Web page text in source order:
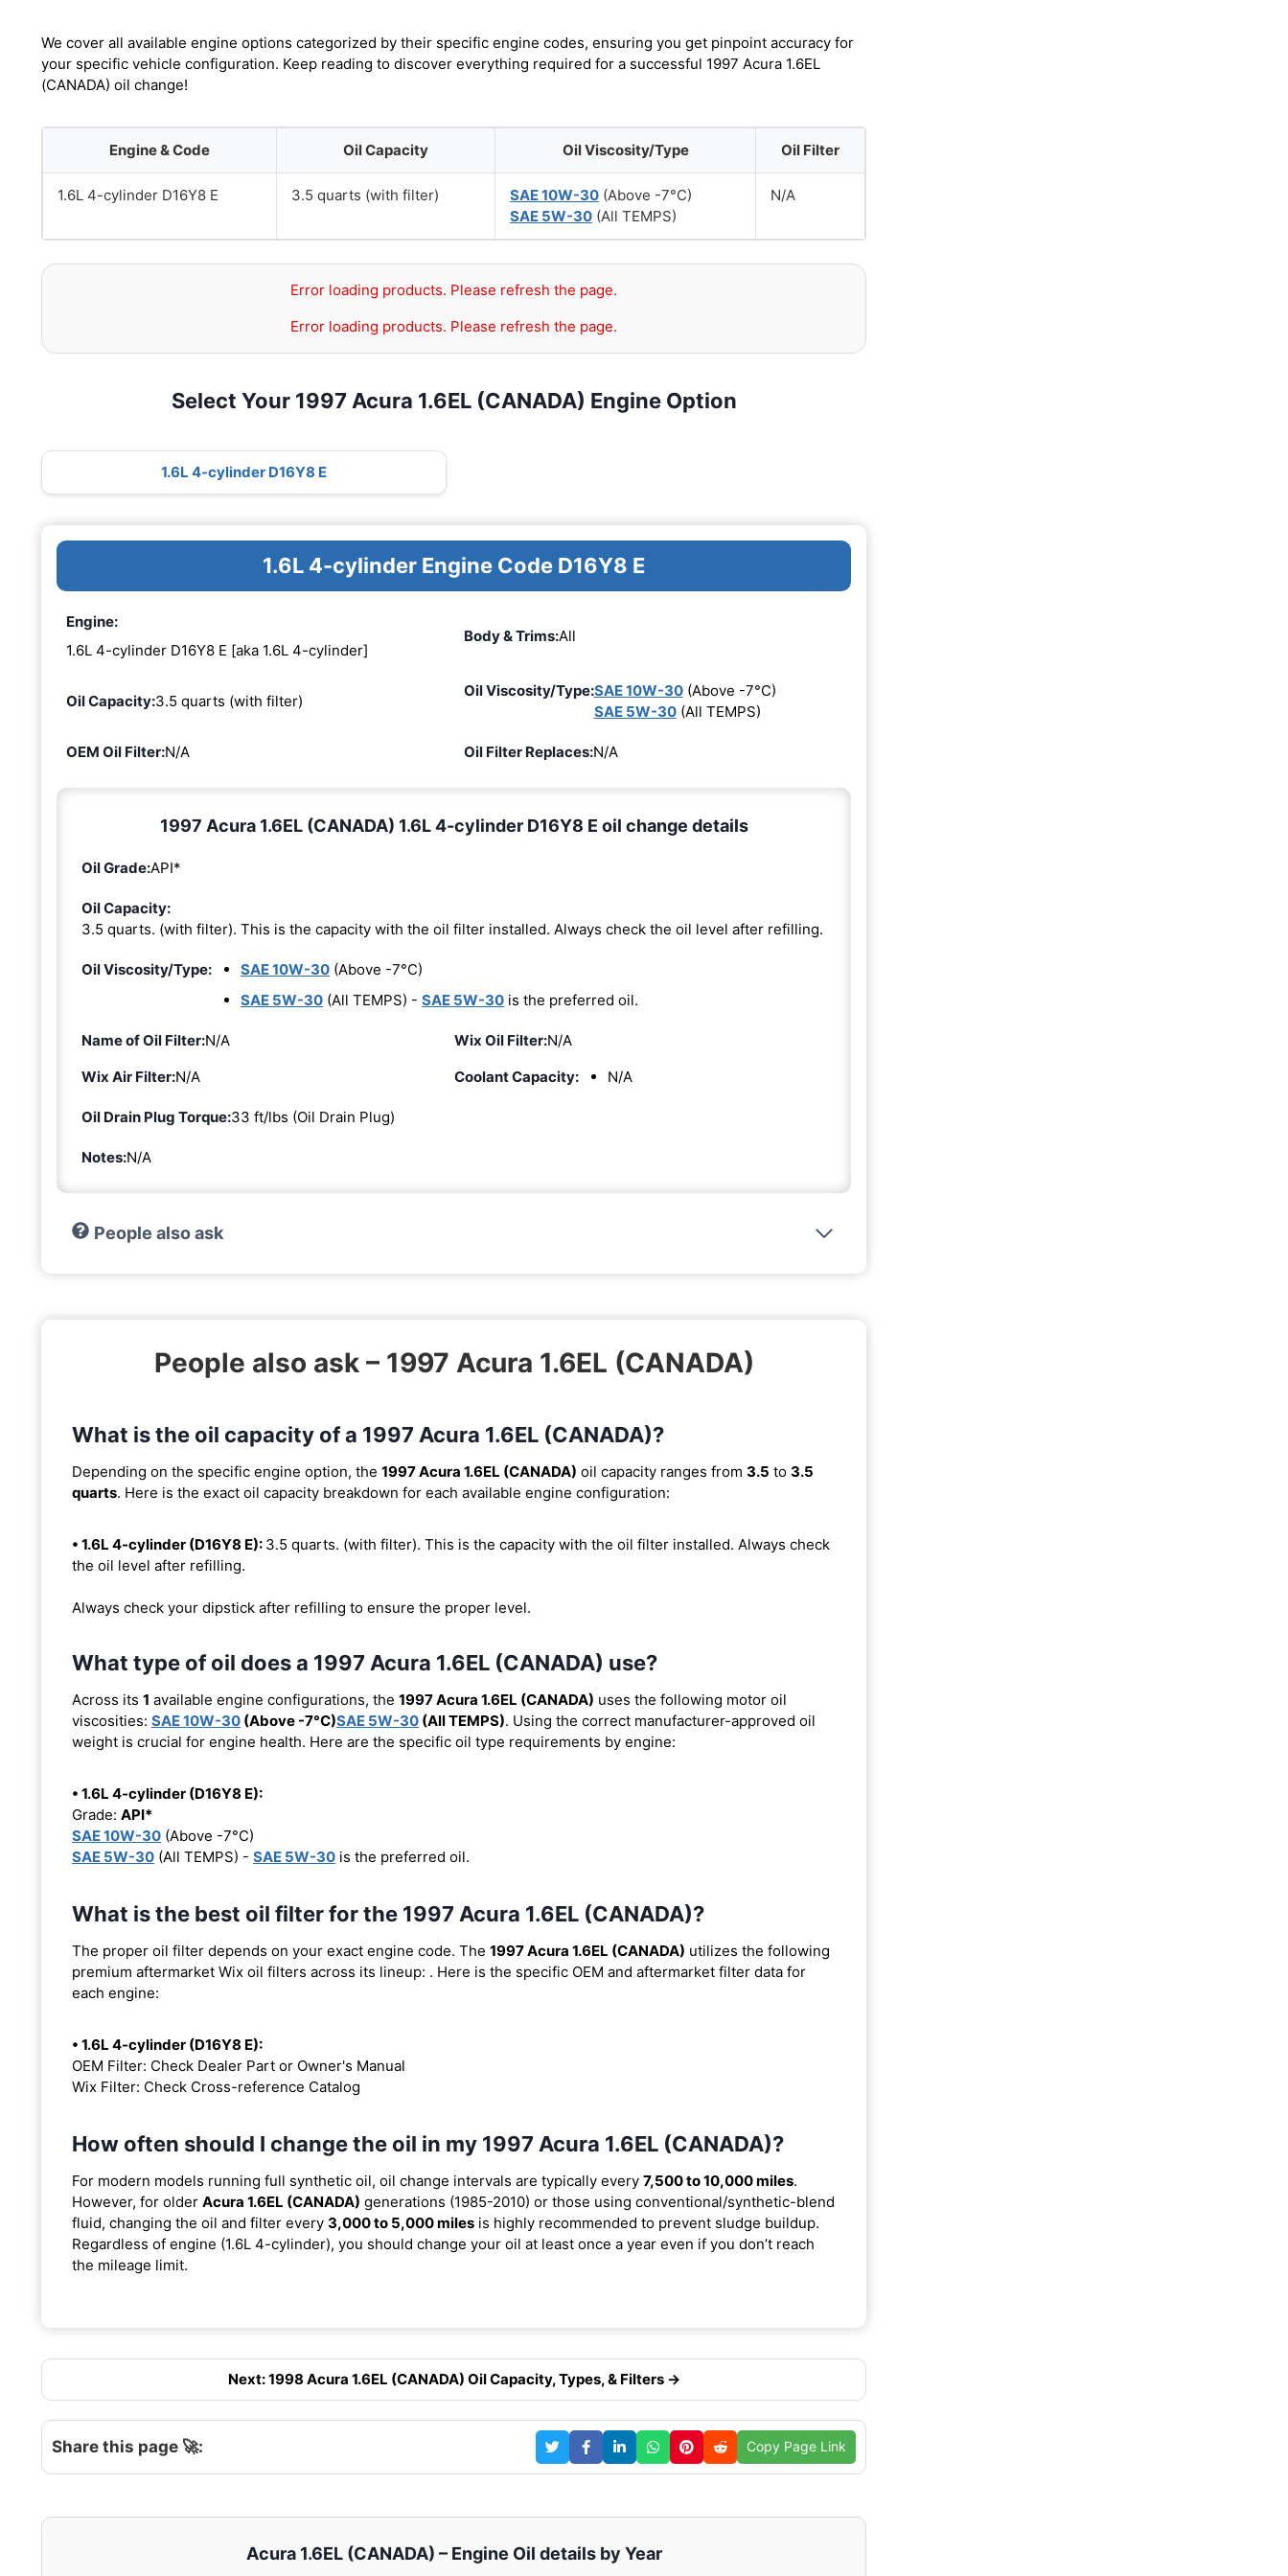
We cover all available engine options categorized by their specific engine codes, ensuring you get pinpoint accuracy for
your specific vehicle configuration. Keep reading to discover everything required for a successful 1997 Acura 1.6EL
(CANADA) oil change!
Engine & Code Oil Capacity Oil Viscosity/Type Oil Filter
1.6L 4-cylinder D16Y8 E 3.5 quarts (with filter) SAE 10W-30 (Above -7°C)
SAE 5W-30 (All TEMPS)
N/A
Error loading products. Please refresh the page.
Error loading products. Please refresh the page.
Select Your 1997 Acura 1.6EL (CANADA) Engine Option
1.6L 4-cylinder D16Y8 E
1.6L 4-cylinder Engine Code D16Y8 E
Engine:
1.6L 4-cylinder D16Y8 E [aka 1.6L 4-cylinder]
Body & Trims:All
Oil Capacity:3.5 quarts (with filter)
Oil Viscosity/Type:SAE 10W-30(Above -7°C)
SAE 5W-30(All TEMPS)
OEM Oil Filter:N/A Oil Filter Replaces:N/A
1997 Acura 1.6EL (CANADA) 1.6L 4-cylinder D16Y8 E oil change details
Oil Grade:API*
Oil Capacity:
3.5 quarts. (with filter). This is the capacity with the oil filter installed. Always check the oil level after refilling.
Oil Viscosity/Type: SAE 10W-30 (Above -7°C)
SAE 5W-30 (All TEMPS) - SAE 5W-30 is the preferred oil.
Name of Oil Filter:N/A Wix Oil Filter:N/A
Wix Air Filter:N/A Coolant Capacity: N/A
Oil Drain Plug Torque:33 ft/lbs (Oil Drain Plug)
Notes:N/A
People also ask
People also ask – 1997 Acura 1.6EL (CANADA)
What is the oil capacity of a 1997 Acura 1.6EL (CANADA)?
Depending on the specific engine option, the 1997 Acura 1.6EL (CANADA) oil capacity ranges from 3.5 to 3.5
quarts. Here is the exact oil capacity breakdown for each available engine configuration:
• 1.6L 4-cylinder (D16Y8 E): 3.5 quarts. (with filter). This is the capacity with the oil filter installed. Always check
the oil level after refilling.
Always check your dipstick after refilling to ensure the proper level.
What type of oil does a 1997 Acura 1.6EL (CANADA) use?
Across its 1 available engine configurations, the 1997 Acura 1.6EL (CANADA) uses the following motor oil
viscosities: SAE 10W-30 (Above -7°C)SAE 5W-30 (All TEMPS). Using the correct manufacturer-approved oil
weight is crucial for engine health. Here are the specific oil type requirements by engine:
• 1.6L 4-cylinder (D16Y8 E):
Grade: API*
SAE 10W-30 (Above -7°C)
SAE 5W-30 (All TEMPS) - SAE 5W-30 is the preferred oil.
What is the best oil filter for the 1997 Acura 1.6EL (CANADA)?
The proper oil filter depends on your exact engine code. The 1997 Acura 1.6EL (CANADA) utilizes the following
premium aftermarket Wix oil filters across its lineup: . Here is the specific OEM and aftermarket filter data for
each engine:
• 1.6L 4-cylinder (D16Y8 E):
OEM Filter: Check Dealer Part or Owner's Manual
Wix Filter: Check Cross-reference Catalog
How often should I change the oil in my 1997 Acura 1.6EL (CANADA)?
For modern models running full synthetic oil, oil change intervals are typically every 7,500 to 10,000 miles.
However, for older Acura 1.6EL (CANADA) generations (1985-2010) or those using conventional/synthetic-blend
fluid, changing the oil and filter every 3,000 to 5,000 miles is highly recommended to prevent sludge buildup.
Regardless of engine (1.6L 4-cylinder), you should change your oil at least once a year even if you don’t reach
the mileage limit.
Next: 1998 Acura 1.6EL (CANADA) Oil Capacity, Types, & Filters →
Share this page 🚀: Copy Page Link
Acura 1.6EL (CANADA) – Engine Oil details by Year